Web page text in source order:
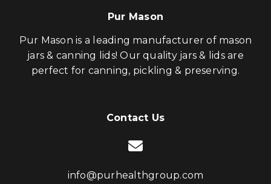
Pur Mason
Pur Mason is a leading manufacturer of mason
jars & canning lids! Our quality jars & lids are
perfect for canning, pickling & preserving.
Contact Us
info@purhealthgroup.com